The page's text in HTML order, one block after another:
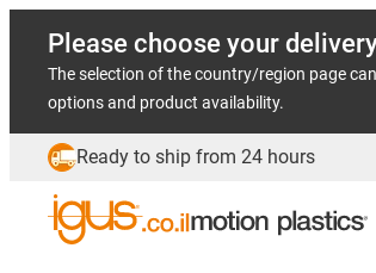
Please choose your
The selection of the country/region page
options and product availability.
Ready to ship from 24 hours